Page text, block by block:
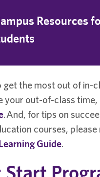
Resources
get the most out of in-
your out-of-class time,
.And, for tips on
courses, please
Guide.
Start